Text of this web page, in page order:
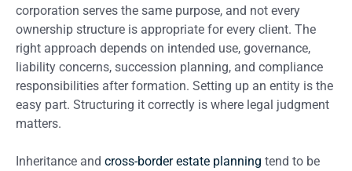
corporation serves the same purpose, and not every
ownership structure is appropriate for every client. The
right approach depends on intended use, governance,
liability concerns, succession planning, and compliance
responsibilities after formation. Setting up an entity is the
easy part. Structuring it correctly is where legal judgment
matters.
Inheritance and cross-border estate planning tend to be